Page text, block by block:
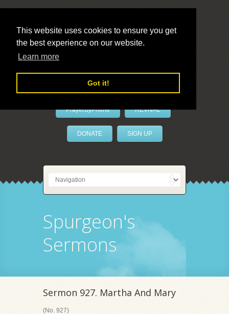
This website uses cookies to ensure you get
the best experience on our website.
Learn more
Got it!
LivePrayer
PrayerByPhone REVIVAL
DONATE SIGN UP
Spurgeon's
Sermons
Sermon 927. Martha And Mary
(No. 927)